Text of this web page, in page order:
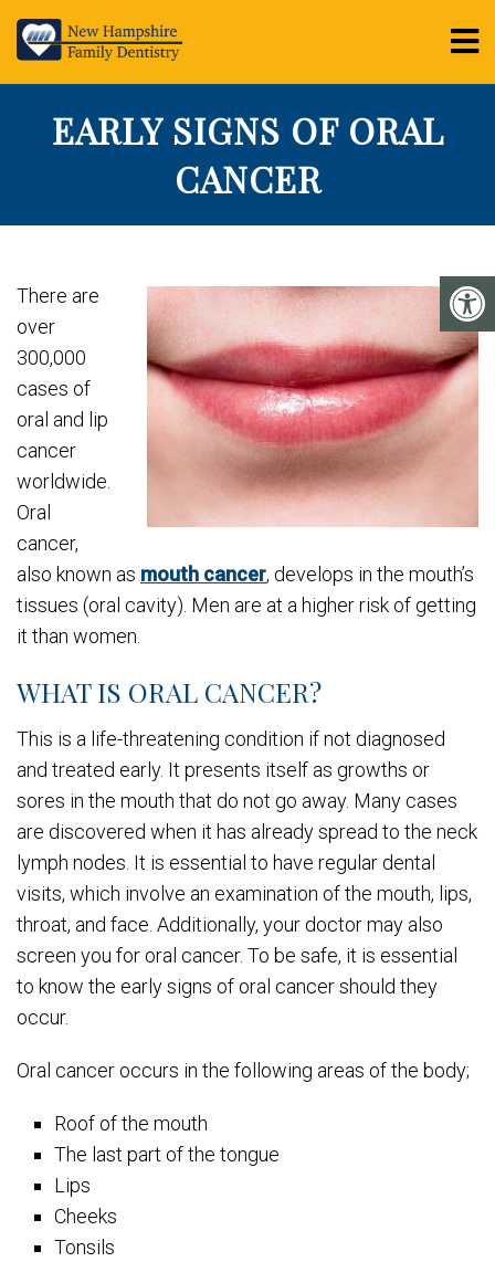
EARLY SIGNS OF ORAL
CANCER
There are
over
300,000
cases of
oral and lip
cancer
worldwide.
Oral
cancer,
also known as mouth cancer, develops in the mouth’s
tissues (oral cavity). Men are at a higher risk of getting
it than women.
WHAT IS ORAL CANCER?
This is a life-threatening condition if not diagnosed
and treated early. It presents itself as growths or
sores in the mouth that do not go away. Many cases
are discovered when it has already spread to the neck
lymph nodes. It is essential to have regular dental
visits, which involve an examination of the mouth, lips,
throat, and face. Additionally, your doctor may also
screen you for oral cancer. To be safe, it is essential
to know the early signs of oral cancer should they
occur.
Oral cancer occurs in the following areas of the body;
Roof of the mouth
The last part of the tongue
Lips
Cheeks
Tonsils